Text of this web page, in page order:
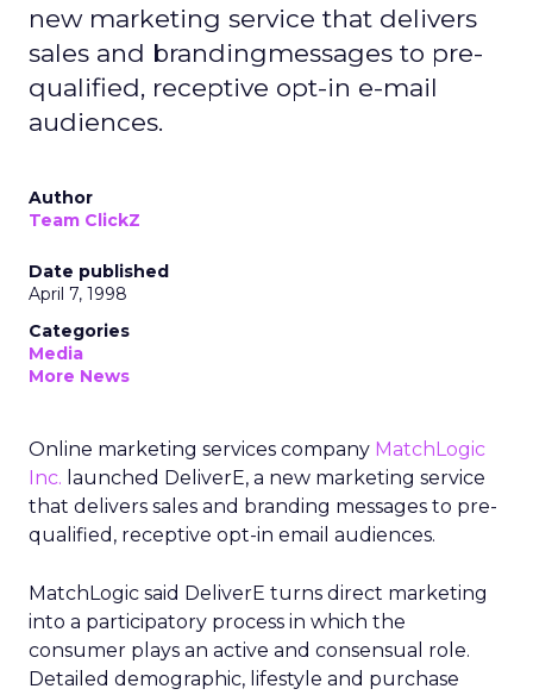
new marketing service that delivers
sales and brandingmessages to pre-
qualified, receptive opt-in e-mail
audiences.
Author
Team ClickZ
Date published
April 7, 1998
Categories
Media
More News
Online marketing services company MatchLogic
Inc. launched DeliverE, a new marketing service
that delivers sales and branding messages to pre-
qualified, receptive opt-in email audiences.
MatchLogic said DeliverE turns direct marketing
into a participatory process in which the
consumer plays an active and consensual role.
Detailed demographic, lifestyle and purchase